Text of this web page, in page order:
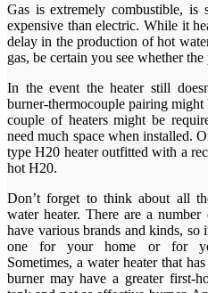
Gas is extremely combustible,
expensive than electric. While it
delay in the production of hot
gas, be certain you see whether
In the event the heater still
burner-thermocouple pairing might
couple of heaters might be
need much space when installed.
type H20 heater outfitted with a
hot H20.
Don’t forget to think about all
water heater. There are a
have various brands and kinds, so
one for your home or for
Sometimes, a water heater that
burner may have a greater first-